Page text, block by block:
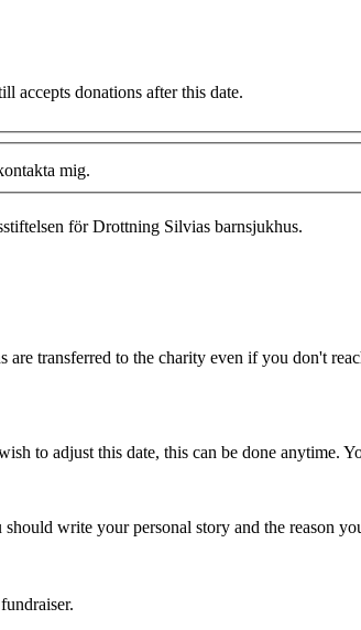
accepts donations after this date.
mig.
för Drottning Silvias barnsjukhus.
transferred to the charity even if you don't
to adjust this date, this can be done anytime.
write your personal story and the reason